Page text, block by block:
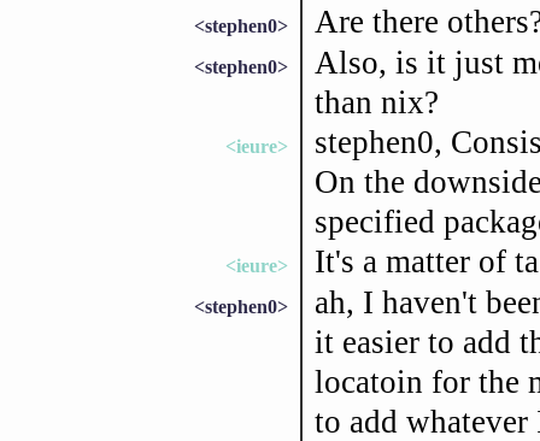
<stephen0> Are there
<stephen0>
Also, is it just
than nix?
<ieure>
stephen0,
On the
specified
<ieure> It's a matter of
<stephen0>
ah, I haven't
it easier to add
locatoin for the
to add